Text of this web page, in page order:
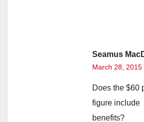
Seamus
March 28, 2015
Does the $60
figure include
benefits?